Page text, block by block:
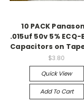
10 PACK
.015uf 50v 5% ECQ-
Capacitors on
$3.80
Quick View
Add To Cart